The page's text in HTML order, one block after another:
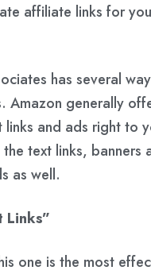
affiliate links for
has several
Amazon generally
and ads right to
text links, banners
as well.
Links”
one is the most